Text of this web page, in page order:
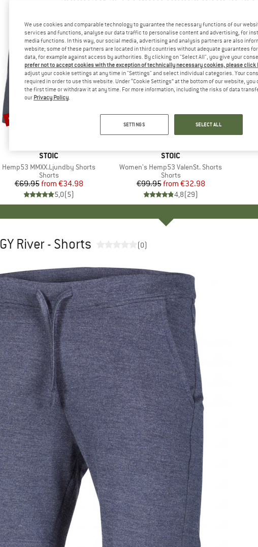
BRAND
STOIC
Item(s)
Hemp53 MMXX.Ljundby Shorts
Product group
Shorts
Price
€69.95 Reduced Price
from €34.98
5,0(5)
Discount
up to 50%
BRAND
STOIC
Item(s)
Women's Hemp53 ValenSt. Shorts
Product group
Shorts
Price
€99.95 Reduced Price
from €32.98
4,8(29)
Discount
up to 67%
GY River - Shorts (0)
We use cookies and comparable technology to guarantee the necessary functions of our
services and functions, analyse our data traffic to personalise content and advertising, for
media functions. In this way, our social media, advertising and analysis partners are also
website; some of these partners are located in third countries without adequate guarantees
data, for example against access by authorities. By clicking on "Select All", you give your
prefer not to accept cookies with the exception of technically necessary cookies, please click
adjust your cookie settings at any time in "Settings" and select individual categories. Your
required in order to use this website. Under “Cookie Settings” at the bottom of our website,
the first time or withdraw it at any time. For more information, including the risks of data
our Privacy Policy.
SETTINGS SELECT ALL